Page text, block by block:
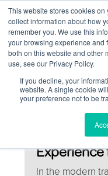
This website stores cookies
collect information about how
remember you. We use this
your browsing experience and
both on this website and other
use, see our Privacy Policy.
If you decline, your
website. A single cookie
your preference not to be
How
Experience
In the modern